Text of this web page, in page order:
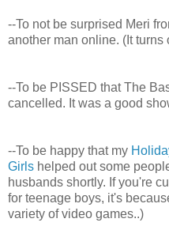
--To not be surprised Meri
another man online. (It turns
--To be PISSED that The
cancelled. It was a good
--To be happy that my
Girls helped out some
husbands shortly. If you're
for teenage boys, it's
variety of video games..)